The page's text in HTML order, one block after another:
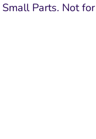
Parts. Not for